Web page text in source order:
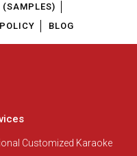
(SAMPLES)
BLOG
Customized Karaoke